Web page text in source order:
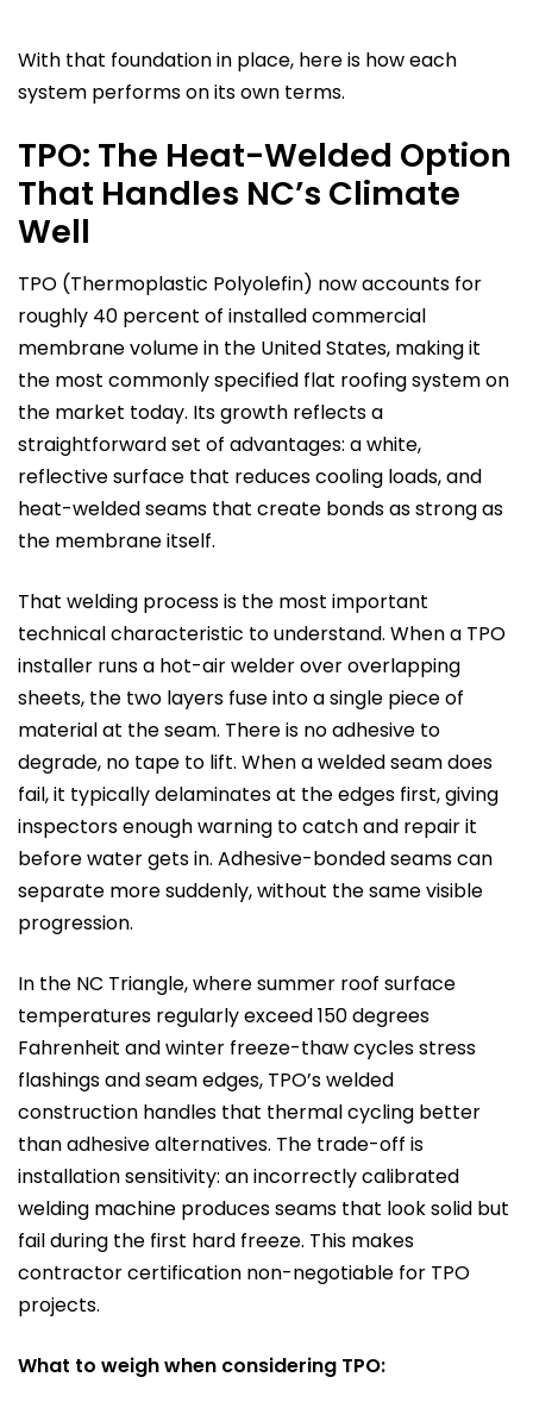
With that foundation in place, here is how each
system performs on its own terms.
TPO: The Heat-Welded Option
That Handles NC’s Climate
Well
TPO (Thermoplastic Polyolefin) now accounts for
roughly 40 percent of installed commercial
membrane volume in the United States, making it
the most commonly specified flat roofing system on
the market today. Its growth reflects a
straightforward set of advantages: a white,
reflective surface that reduces cooling loads, and
heat-welded seams that create bonds as strong as
the membrane itself.
That welding process is the most important
technical characteristic to understand. When a TPO
installer runs a hot-air welder over overlapping
sheets, the two layers fuse into a single piece of
material at the seam. There is no adhesive to
degrade, no tape to lift. When a welded seam does
fail, it typically delaminates at the edges first, giving
inspectors enough warning to catch and repair it
before water gets in. Adhesive-bonded seams can
separate more suddenly, without the same visible
progression.
In the NC Triangle, where summer roof surface
temperatures regularly exceed 150 degrees
Fahrenheit and winter freeze-thaw cycles stress
flashings and seam edges, TPO’s welded
construction handles that thermal cycling better
than adhesive alternatives. The trade-off is
installation sensitivity: an incorrectly calibrated
welding machine produces seams that look solid but
fail during the first hard freeze. This makes
contractor certification non-negotiable for TPO
projects.
What to weigh when considering TPO: